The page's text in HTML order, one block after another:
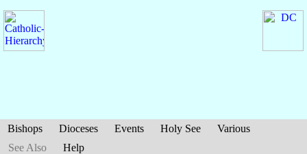
Bishops Dioceses Events Holy See
Various
See Also
Help